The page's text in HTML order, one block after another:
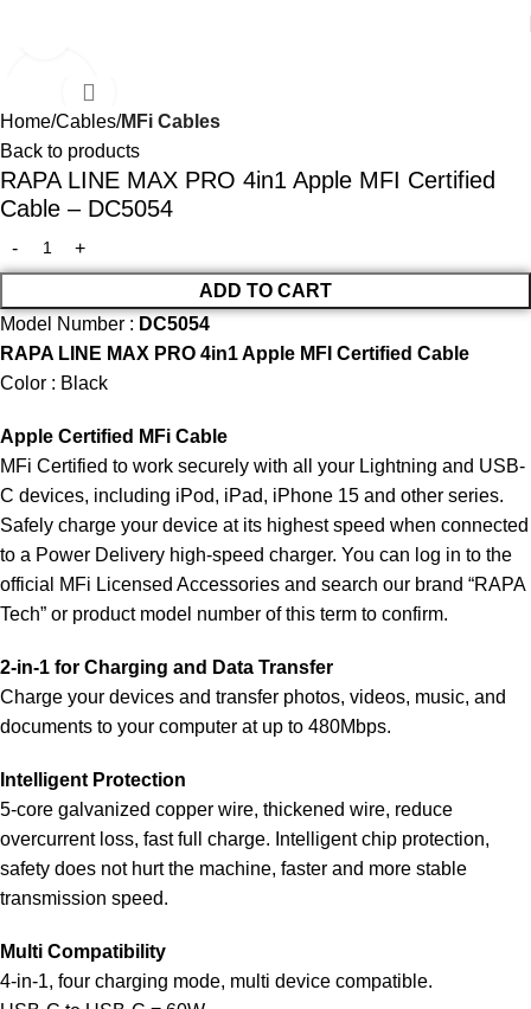
Home Cables MFi Cables
Back to products
RAPA LINE MAX PRO 4in1 Apple MFI Certified
Cable – DC5054
ADD TO CART
Model Number : DC5054
RAPA LINE MAX PRO 4in1 Apple MFI Certified Cable
Color : Black
Apple Certified MFi Cable
MFi Certified to work securely with all your Lightning and USB-
C devices, including iPod, iPad, iPhone 15 and other series.
Safely charge your device at its highest speed when connected
to a Power Delivery high-speed charger. You can log in to the
official MFi Licensed Accessories and search our brand “RAPA
Tech” or product model number of this term to confirm.
2-in-1 for Charging and Data Transfer
Charge your devices and transfer photos, videos, music, and
documents to your computer at up to 480Mbps.
Intelligent Protection
5-core galvanized copper wire, thickened wire, reduce
overcurrent loss, fast full charge. Intelligent chip protection,
safety does not hurt the machine, faster and more stable
transmission speed.
Multi Compatibility
4-in-1, four charging mode, multi device compatible.